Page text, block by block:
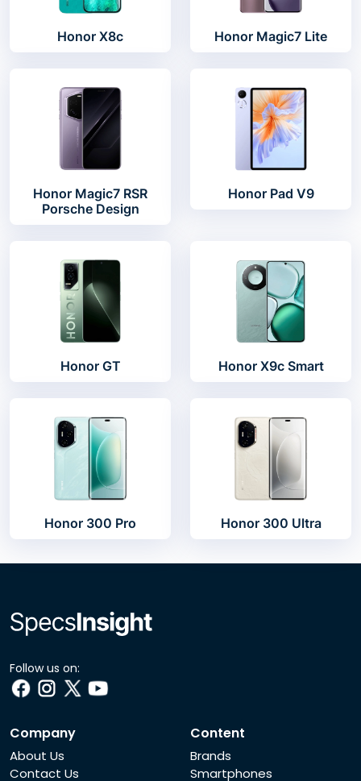
Honor X8c Honor Magic7 Lite
Honor Magic7 RSR
Porsche Design
Honor Pad V9
Honor GT Honor X9c Smart
Honor 300 Pro Honor 300 Ultra
Follow us on:
Company
About Us
Contact Us
Content
Brands
Smartphones